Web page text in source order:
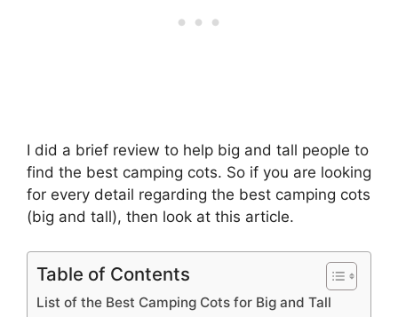
I did a brief review to help big and tall people to
find the best camping cots. So if you are looking
for every detail regarding the best camping cots
(big and tall), then look at this article.
Table of Contents
List of the Best Camping Cots for Big and Tall